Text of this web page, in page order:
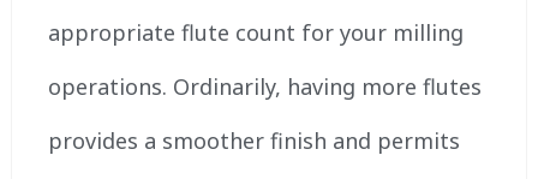
appropriate flute count for your milling
operations. Ordinarily, having more flutes
provides a smoother finish and permits